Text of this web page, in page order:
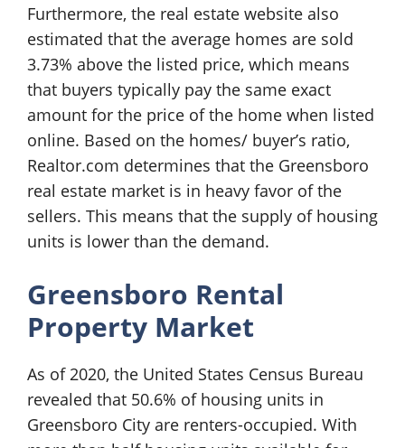
Furthermore, the real estate website also
estimated that the average homes are sold
3.73% above the listed price, which means
that buyers typically pay the same exact
amount for the price of the home when listed
online. Based on the homes/ buyer’s ratio,
Realtor.com determines that the Greensboro
real estate market is in heavy favor of the
sellers. This means that the supply of housing
units is lower than the demand.
Greensboro Rental
Property Market
As of 2020, the United States Census Bureau
revealed that 50.6% of housing units in
Greensboro City are renters-occupied. With